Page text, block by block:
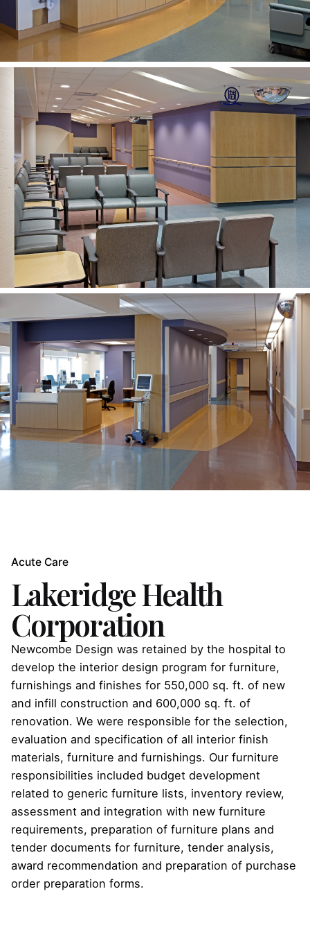
Acute Care
Lakeridge Health
Corporation
Newcombe Design was retained by the hospital to
develop the interior design program for furniture,
furnishings and finishes for 550,000 sq. ft. of new
and infill construction and 600,000 sq. ft. of
renovation. We were responsible for the selection,
evaluation and specification of all interior finish
materials, furniture and furnishings. Our furniture
responsibilities included budget development
related to generic furniture lists, inventory review,
assessment and integration with new furniture
requirements, preparation of furniture plans and
tender documents for furniture, tender analysis,
award recommendation and preparation of purchase
order preparation forms.